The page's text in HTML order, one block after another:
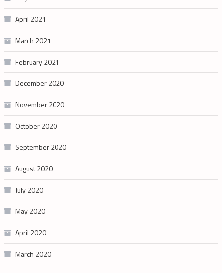
April 2021
March 2021
February 2021
December 2020
November 2020
October 2020
September 2020
August 2020
July 2020
May 2020
April 2020
March 2020